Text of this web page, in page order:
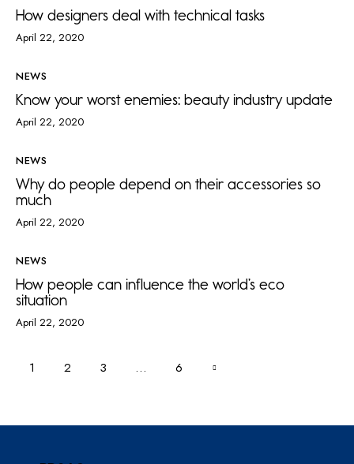
How designers deal with technical tasks
April 22, 2020
NEWS
Know your worst enemies: beauty industry update
April 22, 2020
NEWS
Why do people depend on their accessories so
much
April 22, 2020
NEWS
How people can influence the world’s eco
situation
April 22, 2020
1 2 3 … 6
>